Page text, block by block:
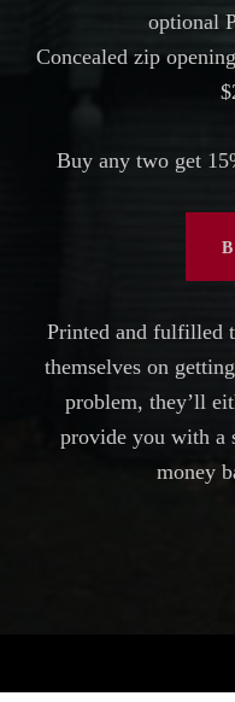
optional
Concealed zip
Buy any two get
Printed and fulfilled
themselves on
problem, they’ll
provide you with a
money